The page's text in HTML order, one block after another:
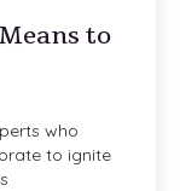
to
who
to ignite